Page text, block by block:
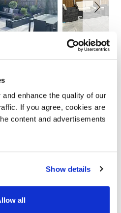
enhance the quality of our
If you agree, cookies are
content and advertisements
Show details
all
HOME